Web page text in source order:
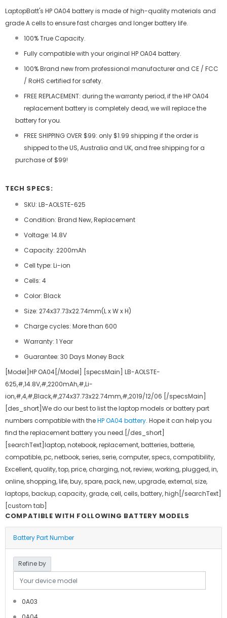
LaptopBatt's HP OA04 battery is made of high-quality materials and
grade A cells to ensure fast charges and longer battery life.
100% True Capacity.
Fully compatible with your original HP OA04 battery.
100% Brand new from professional manufacturer and CE / FCC
/ RoHS certified for safety.
FREE REPLACEMENT: during the warranty period, if the HP OA04
replacement battery is completely dead, we will replace the
battery for you.
FREE SHIPPING OVER $99: only $1.99 shipping if the order is
shipped to the US, Australia and UK, and free shipping for a
purchase of $99!
TECH SPECS:
SKU: LB-AOLSTE-625
Condition: Brand New, Replacement
Voltage: 14.8V
Capacity: 2200mAh
Cell type: Li-ion
Cells: 4
Color: Black
Size: 274x37.73x22.74mm(L x W x H)
Charge cycles: More than 600
Warranty: 1 Year
Guarantee: 30 Days Money Back
[Model]HP OA04[/Model] [specsMain] LB-AOLSTE-
625,#,14.8V,#,2200mAh,#,Li-
ion,#,4,#,Black,#,274x37.73x22.74mm,#,2019/12/06 [/specsMain]
[des_short]We do our best to list the laptop models or battery part
numbers compatible with theHP OA04 battery. Hope it can help you
find the replacement battery you need.[/des_short]
[searchText]laptop, notebook, replacement, batteries, batterie,
compatible, pc, netbook, series, serie, computer, specs, compatibility,
Excellent, quality, top, price, charging, not, review, working, plugged, in,
online, shopping, life, buy, spare, pack, new, upgrade, external, size,
laptops, backup, capacity, grade, cell, cells, battery, high[/searchText]
[custom tab]
COMPATIBLE WITH FOLLOWING BATTERY MODELS
Battery Part Number
Refine by
0A03